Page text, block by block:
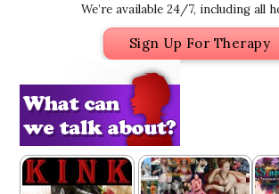
We’re available 24/7, including all
Sign Up For Therapy